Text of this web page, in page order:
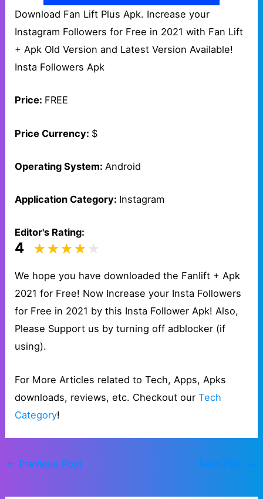
Download Fan Lift Plus Apk. Increase your
Instagram Followers for Free in 2021 with Fan Lift
+ Apk Old Version and Latest Version Available!
Insta Followers Apk
Price: FREE
Price Currency: $
Operating System: Android
Application Category: Instagram
Editor's Rating:
4
We hope you have downloaded the Fanlift + Apk
2021 for Free! Now Increase your Insta Followers
for Free in 2021 by this Insta Follower Apk! Also,
Please Support us by turning off adblocker (if
using).
For More Articles related to Tech, Apps, Apks
downloads, reviews, etc. Checkout ourTech
Category!
← Previous Post Next Post →